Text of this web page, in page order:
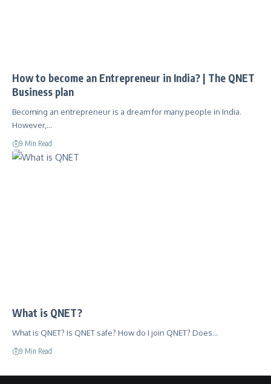
How to become an Entrepreneur in India? | The QNET
Business plan
Becoming an entrepreneur is a dream for many people in India.
However,…
9 Min Read
What is QNET?
What is QNET? Is QNET safe? How do I join QNET? Does…
9 Min Read